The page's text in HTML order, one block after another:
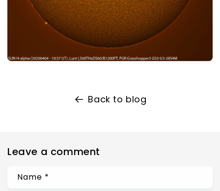
Back to blog
Leave a comment
Name *